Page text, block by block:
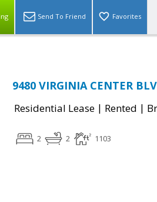
Send To Friend Favorites
9480 VIRGINIA CENTER
Residential Lease | Rented |
2 2 1103